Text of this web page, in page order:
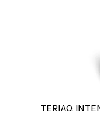
TERIAQ